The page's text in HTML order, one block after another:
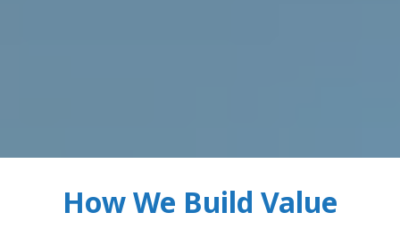
How We Build Value